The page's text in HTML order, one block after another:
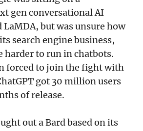
gen conversational AI
but was unsure how
search engine business,
harder to run in chatbots.
forced to join the fight with
got 30 million users
of release.
out a Bard based on its